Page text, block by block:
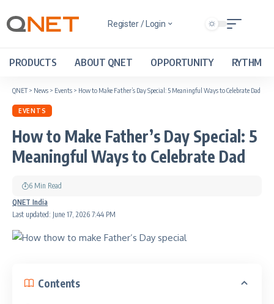
Register / Login
PRODUCTS ABOUT QNET OPPORTUNITY RYTHM
QNET> News > Events > How to Make Father’s Day Special: 5 Meaningful Ways to Celebrate Dad
EVENTS
How to Make Father’s Day Special: 5
Meaningful Ways to Celebrate Dad
Last updated: June 17, 2026 7:44 PM
QNET India
6 Min Read
Contents